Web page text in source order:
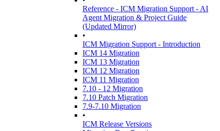
Reference - ICM Migration Support - AI
Agent Migration & Project Guide
(Updated Mirror)
•
ICM Migration Support - Introduction
ICM 14 Migration
ICM 13 Migration
ICM 12 Migration
ICM 11 Migration
7.10 - 12 Migration
7.10 Patch Migration
7.9-7.10 Migration
•
ICM Release Versions